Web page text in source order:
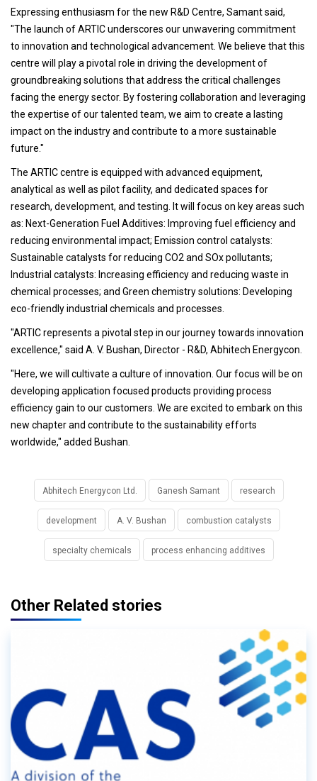
Expressing enthusiasm for the new R&D Centre, Samant said,
"The launch of ARTIC underscores our unwavering commitment
to innovation and technological advancement. We believe that this
centre will play a pivotal role in driving the development of
groundbreaking solutions that address the critical challenges
facing the energy sector. By fostering collaboration and leveraging
the expertise of our talented team, we aim to create a lasting
impact on the industry and contribute to a more sustainable
future."
The ARTIC centre is equipped with advanced equipment,
analytical as well as pilot facility, and dedicated spaces for
research, development, and testing. It will focus on key areas such
as: Next-Generation Fuel Additives: Improving fuel efficiency and
reducing environmental impact; Emission control catalysts:
Sustainable catalysts for reducing CO2 and SOx pollutants;
Industrial catalysts: Increasing efficiency and reducing waste in
chemical processes; and Green chemistry solutions: Developing
eco-friendly industrial chemicals and processes.
"ARTIC represents a pivotal step in our journey towards innovation
excellence," said A. V. Bushan, Director - R&D, Abhitech Energycon.
"Here, we will cultivate a culture of innovation. Our focus will be on
developing application focused products providing process
efficiency gain to our customers. We are excited to embark on this
new chapter and contribute to the sustainability efforts
worldwide," added Bushan.
Abhitech Energycon Ltd. Ganesh Samant research
development A. V. Bushan combustion catalysts
specialty chemicals process enhancing additives
Other Related stories